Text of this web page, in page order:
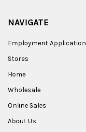
NAVIGATE
Employment Application
Stores
Home
Wholesale
Online Sales
About Us